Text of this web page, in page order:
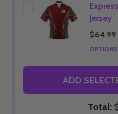
Jersey
$64.99
OPTIONS
ADD
Total: